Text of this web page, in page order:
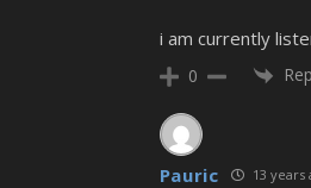
i am currently
0
Pauric 13 years